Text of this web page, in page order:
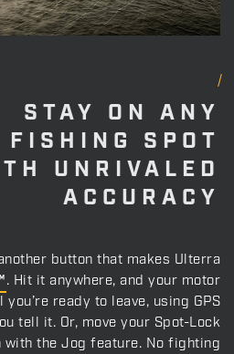
STAY ON ANY
FISHING SPOT
UNRIVALED
ACCURACY
button that makes Ulterra
. Hit it anywhere, and your motor
ready to leave, using GPS
tell it. Or, move your Spot-Lock
the Jog feature. No fighting